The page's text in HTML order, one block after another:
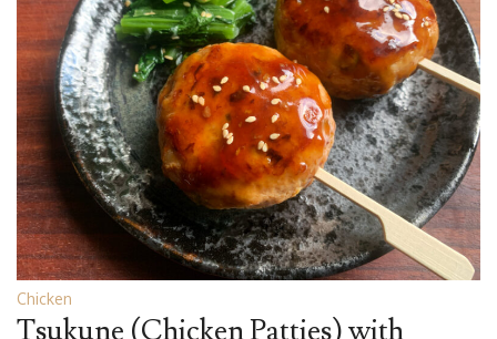
Chicken
Tsukune (Chicken Patties) with